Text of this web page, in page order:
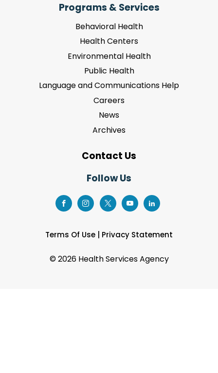
Programs & Services
Behavioral Health
Health Centers
Environmental Health
Public Health
Language and Communications Help
Careers
News
Archives
Contact Us
Follow Us
Terms Of Use Privacy Statement
©2026 Health Services Agency